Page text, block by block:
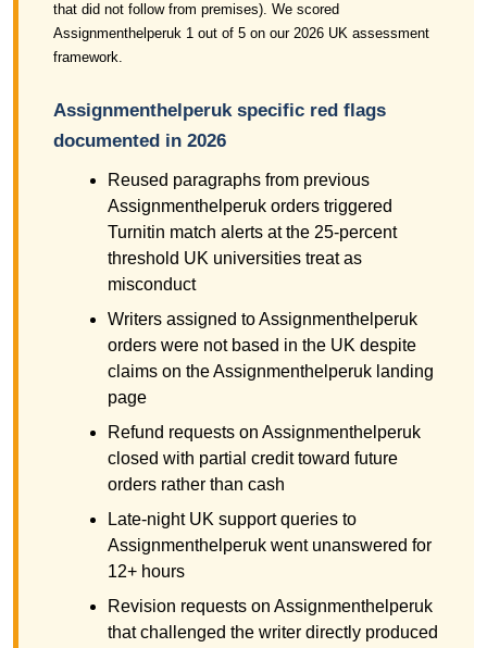
that did not follow from premises). We scored
Assignmenthelperuk 1 out of 5 on our 2026 UK assessment
framework.
Assignmenthelperuk specific red flags
documented in 2026
Reused paragraphs from previous
Assignmenthelperuk orders triggered
Turnitin match alerts at the 25-percent
threshold UK universities treat as
misconduct
Writers assigned to Assignmenthelperuk
orders were not based in the UK despite
claims on the Assignmenthelperuk landing
page
Refund requests on Assignmenthelperuk
closed with partial credit toward future
orders rather than cash
Late-night UK support queries to
Assignmenthelperuk went unanswered for
12+ hours
Revision requests on Assignmenthelperuk
that challenged the writer directly produced